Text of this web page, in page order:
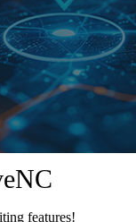
features!